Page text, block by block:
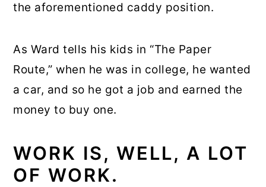
the aforementioned caddy position.
As Ward tells his kids in “The Paper
Route,” when he was in college, he wanted
a car, and so he got a job and earned the
money to buy one.
WORK IS, WELL, A LOT
OF WORK.